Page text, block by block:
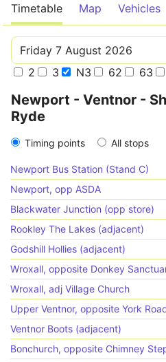
Timetable Map Vehicles
2 3 N3 62 63
Newport - Ventnor -
Ryde
Timing points All stops
Newport Bus Station (Stand C)
Newport, opp ASDA
Blackwater Junction (opp store)
Rookley The Lakes (adjacent)
Godshill Hollies (adjacent)
Wroxall, opposite Donkey
Wroxall, adj Village Church
Upper Ventnor, opposite York
Ventnor Boots (adjacent)
Bonchurch, opposite Chimney